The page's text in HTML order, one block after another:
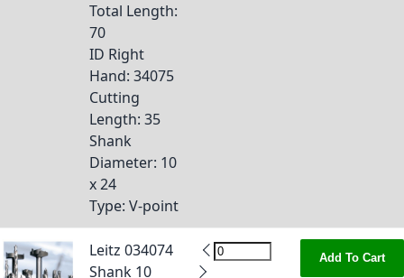
Total Length:
70
ID Right
Hand: 34075
Cutting
Length: 35
Shank
Diameter: 10
x 24
Type: V-point
Leitz 034074
Shank 10
Add To Cart